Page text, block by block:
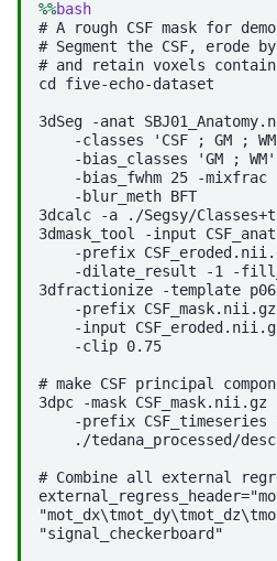
%%bash
# A rough CSF mask for
# Segment the CSF, erode
# and retain voxels
cd five-echo-dataset
3dSeg -anat
-classes 'CSF ; GM ;
-bias_classes 'GM ; WM'
-bias_fwhm 25 -mixfrac
    -blur_meth BFT
3dcalc -a ./Segsy/
3dmask_tool -input
-prefix
-dilate_result -1 -
3dfractionize -template
-prefix CSF_mask.nii.gz
-input
    -clip 0.75
# make CSF principal
3dpc -mask
-prefix CSF_timeseries
./tedana_processed/
# Combine all external
"signal_checkerboard"